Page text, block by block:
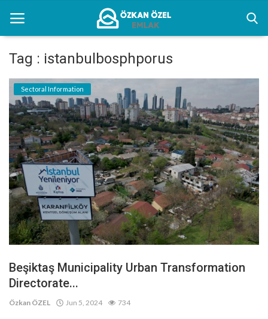
Home
Sectoral Information
Gallery
Contact
English
Tag : istanbulbosphporus
Sectoral Information
Beşiktaş Municipality Urban Transformation
Directorate...
Özkan ÖZEL Jun 5, 2024 734